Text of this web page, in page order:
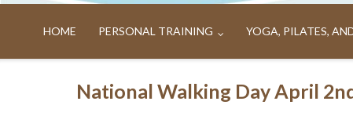
HOME PERSONAL TRAINING YOGA, PILATES,
National Walking Day April